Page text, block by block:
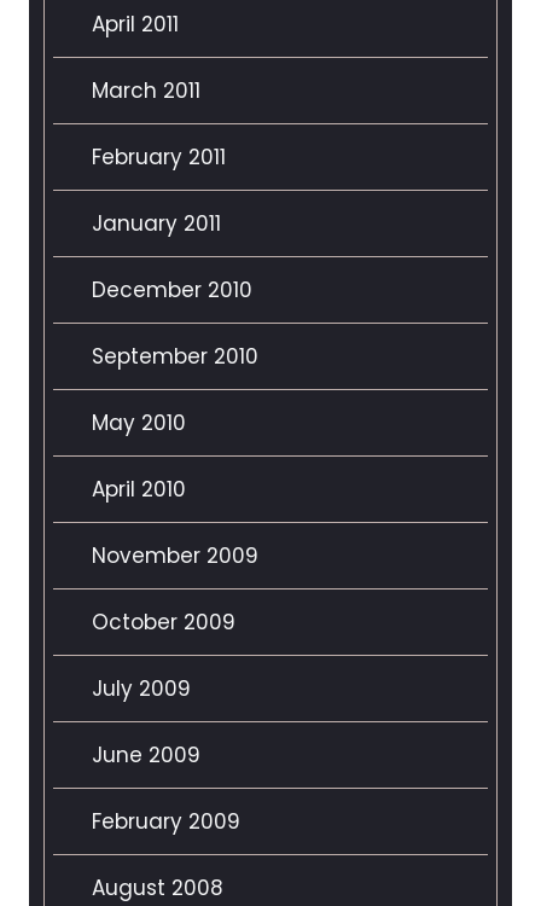
April 2011
March 2011
February 2011
January 2011
December 2010
September 2010
May 2010
April 2010
November 2009
October 2009
July 2009
June 2009
February 2009
August 2008